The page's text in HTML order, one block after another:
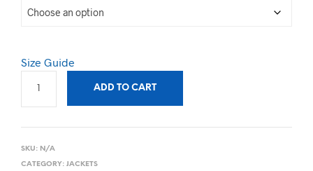
Size Guide
ADD TO CART
SKU: N/A
CATEGORY: JACKETS